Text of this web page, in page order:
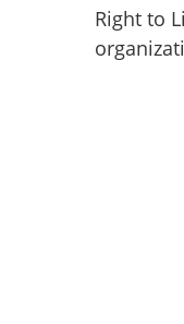
Right to